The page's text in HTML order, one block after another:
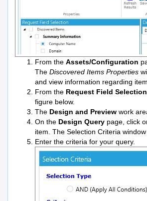
From the Assets/Configuration
The Discovered Items Properties
and view information regarding
From the Request Field Selection
figure below.
The Design and Preview work
On the Design Query page, click
item. The Selection Criteria
Enter the criteria for your query.